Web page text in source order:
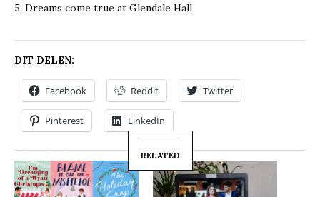
5. Dreams come true at Glendale Hall
DIT DELEN:
Facebook Reddit Twitter
Pinterest LinkedIn
RELATED